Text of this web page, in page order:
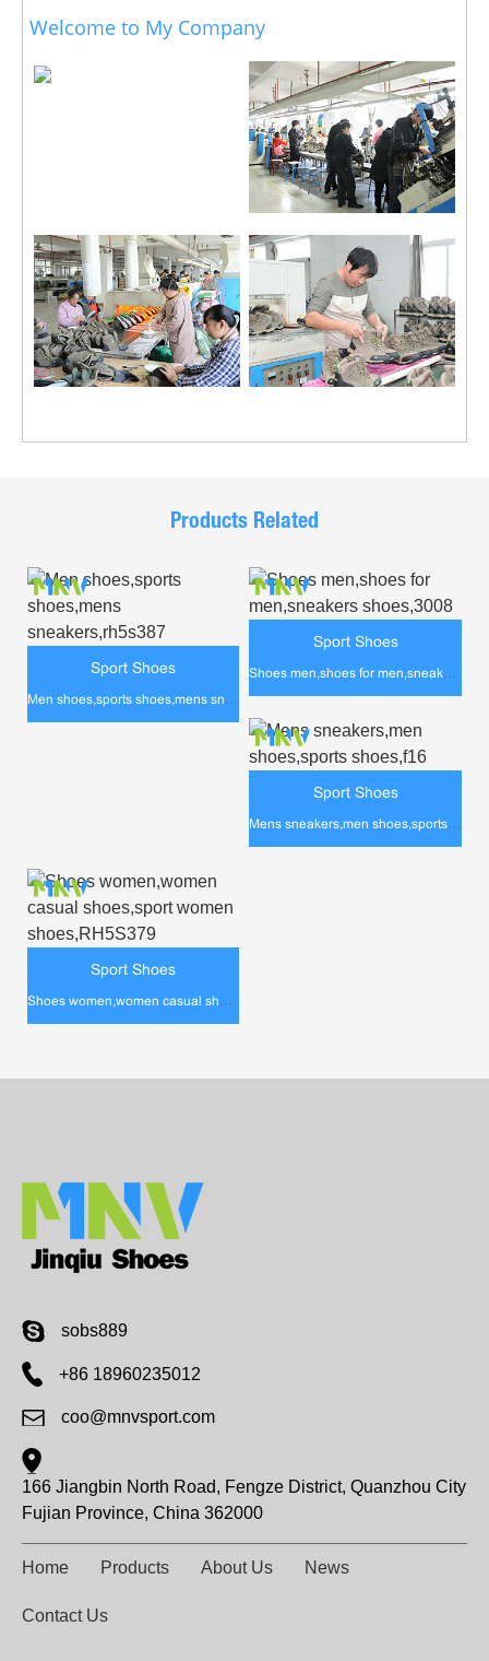
Welcome to My Company
Products Related
Sport Shoes
Men shoes,sports shoes,mens sneakers,rh5s387
Sport Shoes
Shoes men,shoes for men,sneakers shoes,3008
Sport Shoes
Mens sneakers,men shoes,sports shoes,f16
Sport Shoes
Shoes women,women casual shoes,sport women shoes,RH5S379
sobs889
+86 18960235012
coo@mnvsport.com
166 Jiangbin North Road, Fengze District, Quanzhou City
Fujian Province, China 362000
Home Products About Us News
Contact Us